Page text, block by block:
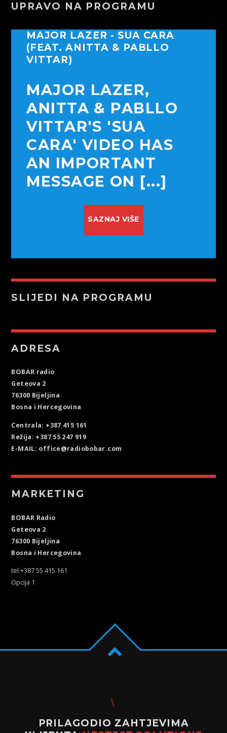
UPRAVO NA PROGRAMU
MAJOR LAZER - SUA CARA
(FEAT. ANITTA & PABLLO
VITTAR)
MAJOR LAZER,
ANITTA & PABLLO
VITTAR'S 'SUA
CARA' VIDEO HAS
AN IMPORTANT
MESSAGE ON [...]
SAZNAJ VIŠE
SLIJEDI NA PROGRAMU
ADRESA
BOBAR radio
Geteova 2
76300 Bijeljina
Bosna i Hercegovina
Centrala: +387 415 161
Režija: +387 55 247 919
E-MAIL: office@radiobobar.com
MARKETING
BOBAR Radio
Geteova 2
76300 Bijeljina
Bosna i Hercegovina
tel:+387 55 415 161
Opcija 1
PRILAGODIO ZAHTJEVIMA